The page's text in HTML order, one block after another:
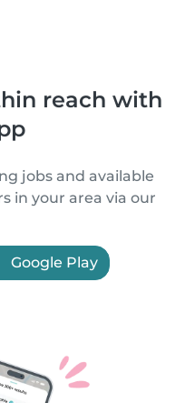
reach with
jobs and available
in your area via our
Google Play